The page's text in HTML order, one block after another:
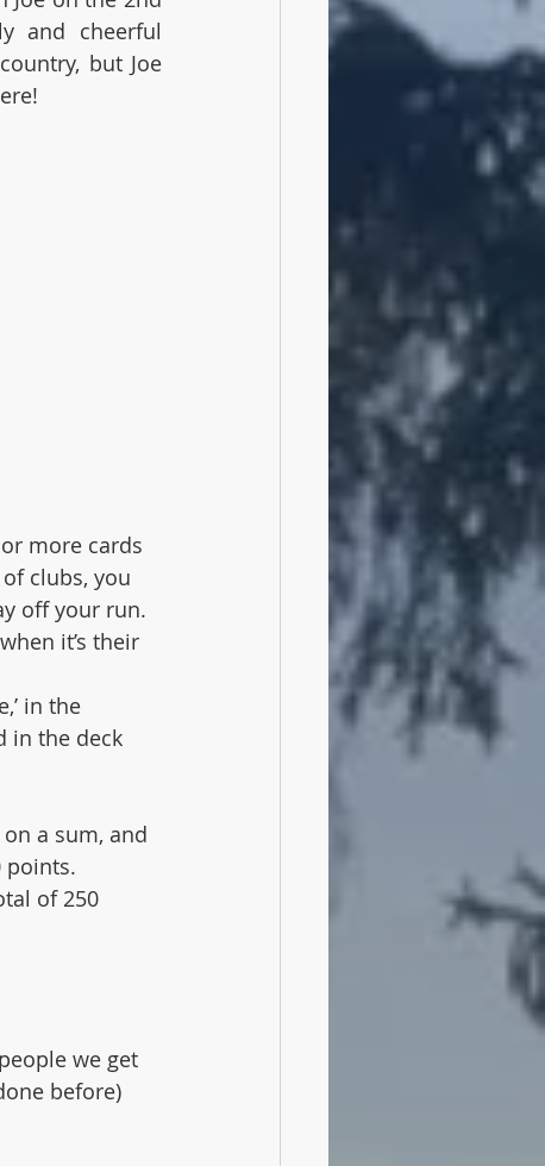
and cheerful
but Joe
more cards
clubs, you
off your run.
it’s their
in the
in the deck
a sum, and
points.
of 250
we get
before)